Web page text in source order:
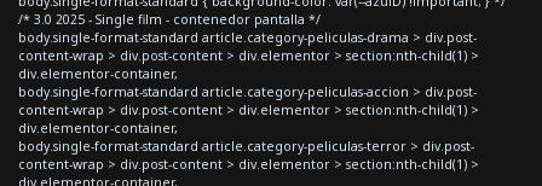
/* 3.0 2025 - Single film - contenedor pantalla */
body.single-format-standard article.category-peliculas-drama > div.post-
content-wrap > div.post-content > div.elementor > section:nth-child(1) >
div.elementor-container,
body.single-format-standard article.category-peliculas-accion > div.post-
content-wrap > div.post-content > div.elementor > section:nth-child(1) >
div.elementor-container,
body.single-format-standard article.category-peliculas-terror > div.post-
content-wrap > div.post-content > div.elementor > section:nth-child(1) >
div.elementor-container,